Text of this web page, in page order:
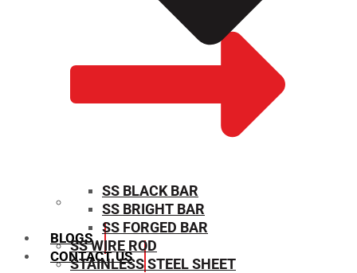
SIZE CHART
BLOGS
CONTACT US
SS BLACK BAR
SS BRIGHT BAR
SS FORGED BAR
SS WIRE ROD
STAINLESS STEEL SHEET